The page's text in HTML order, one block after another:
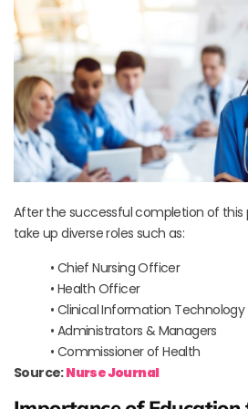
After the successful completion of this
take up diverse roles such as:
• Chief Nursing Officer
• Health Officer
• Clinical Information Technology
• Administrators & Managers
• Commissioner of Health
Source:Nurse Journal